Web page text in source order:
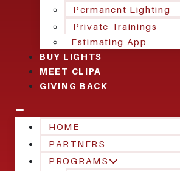
Permanent Lighting
Private Trainings
Estimating App
BUY LIGHTS
MEET CLIPA
GIVING BACK
HOME
PARTNERS
PROGRAMS